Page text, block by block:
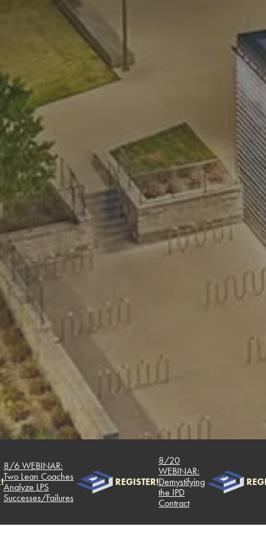
8/6 WEBINAR:
Two Lean Coaches
Analyze LPS
Successes/Failures
REGISTER!
8/20
WEBINAR:
Demystifying
the IPD
Contract